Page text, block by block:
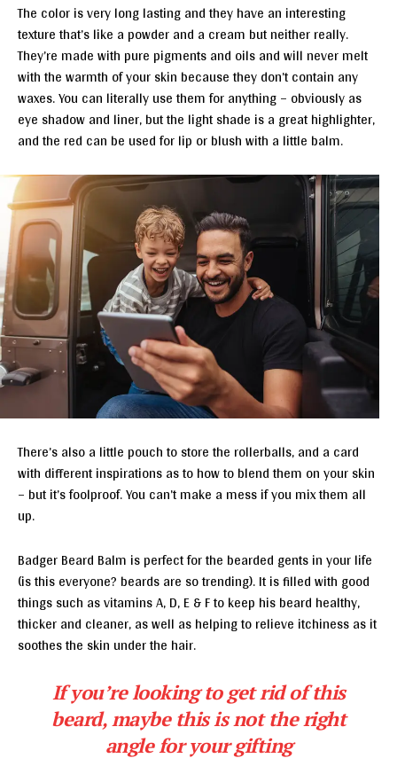
The color is very long lasting and they have an interesting
texture that’s like a powder and a cream but neither really.
They’re made with pure pigments and oils and will never melt
with the warmth of your skin because they don’t contain any
waxes. You can literally use them for anything – obviously as
eye shadow and liner, but the light shade is a great highlighter,
and the red can be used for lip or blush with a little balm.
There’s also a little pouch to store the rollerballs, and a card
with different inspirations as to how to blend them on your skin
– but it’s foolproof. You can’t make a mess if you mix them all
up.
Badger Beard Balm is perfect for the bearded gents in your life
(is this everyone? beards are so trending). It is filled with good
things such as vitamins A, D, E & F to keep his beard healthy,
thicker and cleaner, as well as helping to relieve itchiness as it
soothes the skin under the hair.
If you’re looking to get rid of this
beard, maybe this is not the right
angle for your gifting